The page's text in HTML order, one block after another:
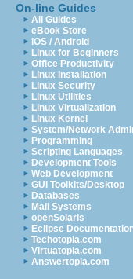
On-line Guides
All Guides
eBook Store
iOS / Android
Linux for Beginners
Office Productivity
Linux Installation
Linux Security
Linux Utilities
Linux Virtualization
Linux Kernel
System/Network
Programming
Scripting Languages
Development Tools
Web Development
GUI Toolkits/Desktop
Databases
Mail Systems
openSolaris
Eclipse
Techotopia.com
Virtuatopia.com
Answertopia.com